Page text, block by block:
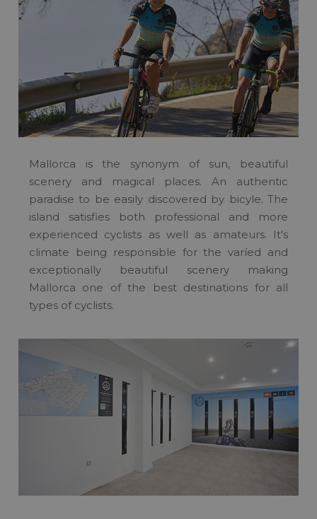
Mallorca is the synonym of sun, beautiful
scenery and magical places. An authentic
paradise to be easily discovered by bicyle. The
island satisfies both professional and more
experienced cyclists as well as amateurs. It's
climate being responsible for the varíed and
exceptionally beautiful scenery making
Mallorca one of the best destinations for all
types of cyclists.